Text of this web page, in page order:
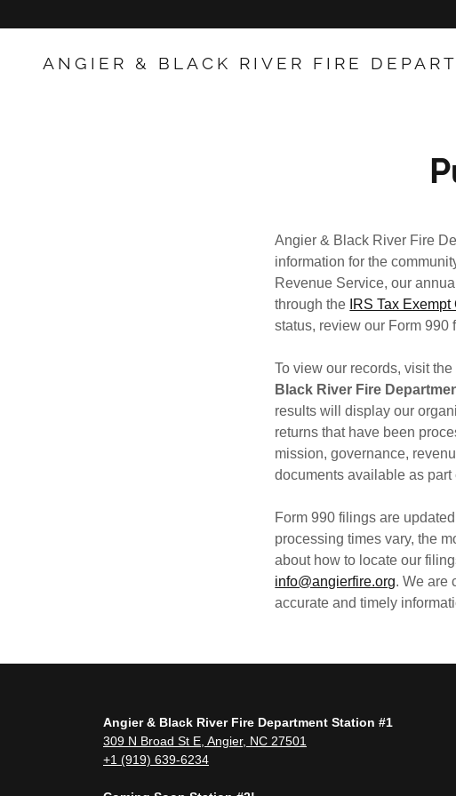
ANGIER & BLACK RIVER FIRE
Angier & Black River Fire
information for the
Revenue Service, our
through the IRS Tax
status, review our Form
To view our records, visit
Black River Fire
results will display our
returns that have been
mission, governance,
documents available as
Form 990 filings are
processing times vary, the
about how to locate our
info@angierfire.org. We are
accurate and timely
Angier & Black River Fire Department Station #1
309 N Broad St E, Angier, NC 27501
+1 (919) 639-6234